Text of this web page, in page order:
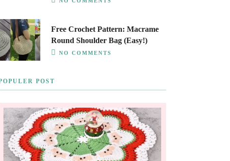
Free Crochet Pattern: Macrame
Round Shoulder Bag (Easy!)
NO COMMENTS
POST